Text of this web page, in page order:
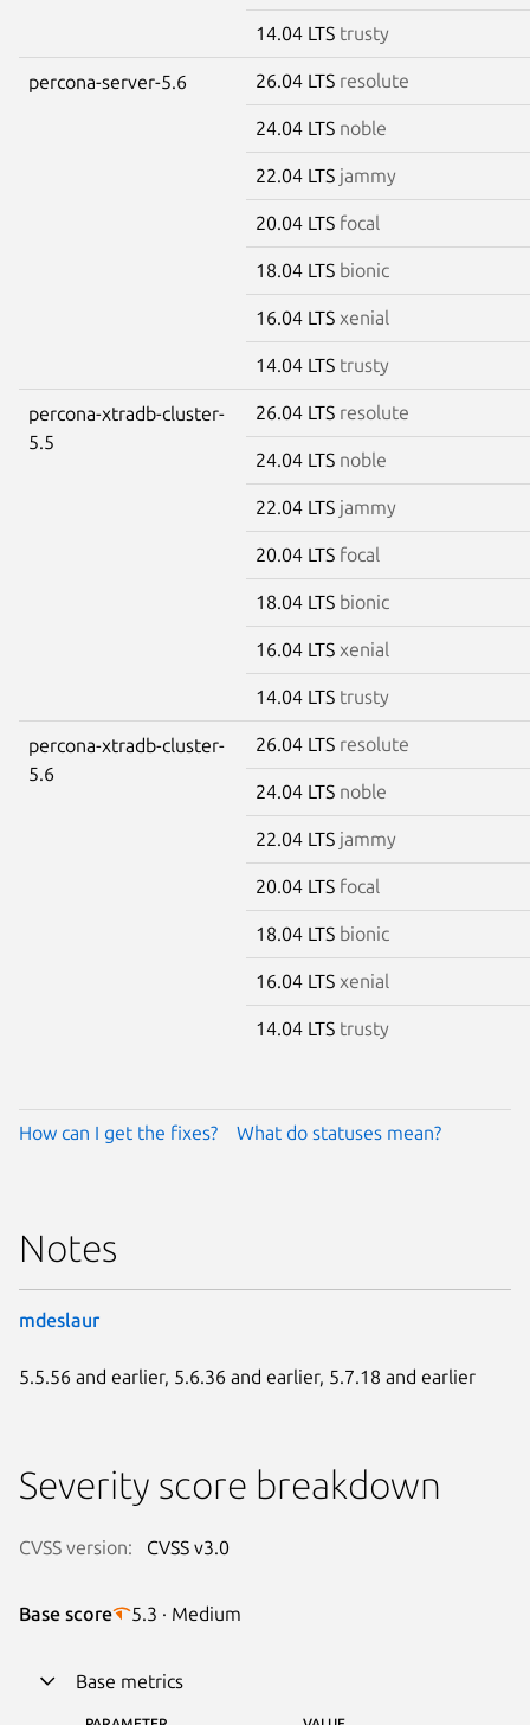
14.04 LTS trusty
percona-server-5.6 26.04 LTS resolute
24.04 LTS noble
22.04 LTS jammy
20.04 LTS focal
18.04 LTS bionic
16.04 LTS xenial
14.04 LTS trusty
percona-xtradb-cluster-
5.5
26.04 LTS resolute
24.04 LTS noble
22.04 LTS jammy
20.04 LTS focal
18.04 LTS bionic
16.04 LTS xenial
14.04 LTS trusty
percona-xtradb-cluster-
5.6
26.04 LTS resolute
24.04 LTS noble
22.04 LTS jammy
20.04 LTS focal
18.04 LTS bionic
16.04 LTS xenial
14.04 LTS trusty
How can I get the fixes? What do statuses mean?
Notes
mdeslaur
5.5.56 and earlier, 5.6.36 and earlier, 5.7.18 and earlier
Severity score breakdown
CVSS version: CVSS v3.0
Base score 5.3 · Medium
Base metrics